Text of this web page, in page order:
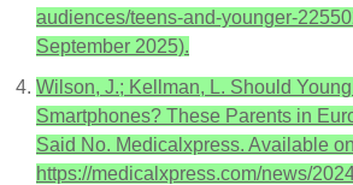
audiences/teens-and-younger-
September 2025).
Wilson, J.; Kellman, L. Should
Smartphones? These Parents in
Said No. Medicalxpress. Available
https://medicalxpress.com/news/